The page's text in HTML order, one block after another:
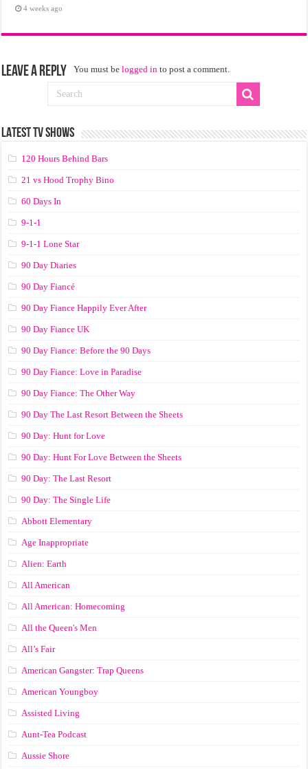
4 weeks ago
Leave a Reply You must belogged in to post a comment.
LATEST TV SHOWS
120 Hours Behind Bars
21 vs Hood Trophy Bino
60 Days In
9-1-1
9-1-1 Lone Star
90 Day Diaries
90 Day Fiancé
90 Day Fiance Happily Ever After
90 Day Fiance UK
90 Day Fiance: Before the 90 Days
90 Day Fiance: Love in Paradise
90 Day Fiance: The Other Way
90 Day The Last Resort Between the Sheets
90 Day: Hunt for Love
90 Day: Hunt For Love Between the Sheets
90 Day: The Last Resort
90 Day: The Single Life
Abbott Elementary
Age Inappropriate
Alien: Earth
All American
All American: Homecoming
All the Queen's Men
All’s Fair
American Gangster: Trap Queens
American Youngboy
Assisted Living
Aunt-Tea Podcast
Aussie Shore